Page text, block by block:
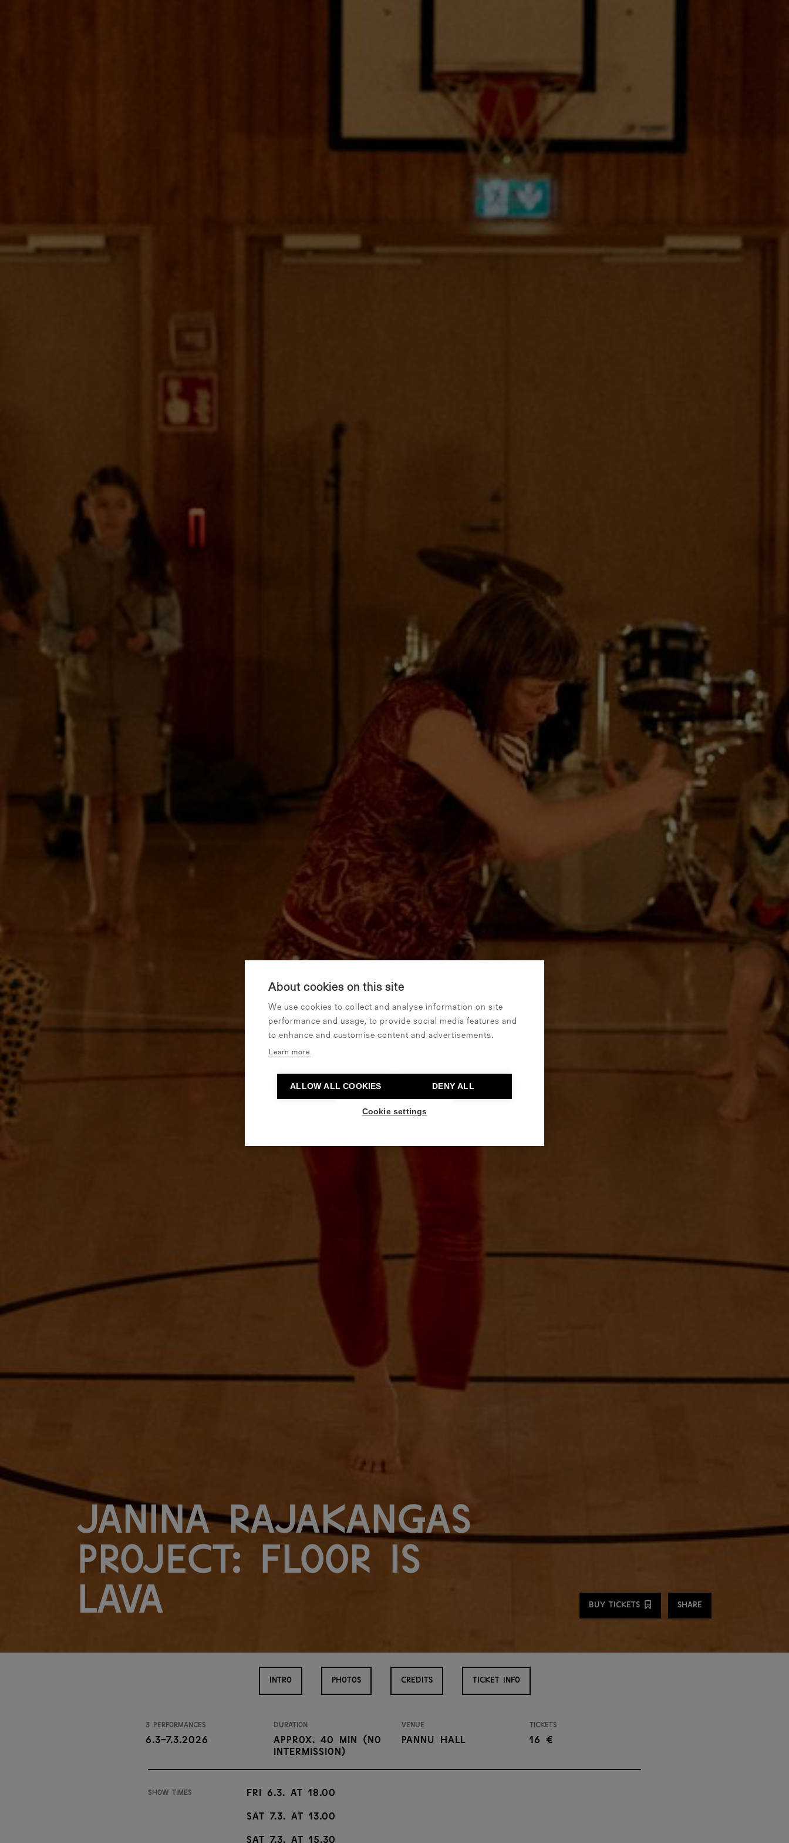
About cookies on this site
We use cookies to collect and analyse information on site
performance and usage, to provide social media features and
to enhance and customise content and advertisements.
Learn more
ALLOW ALL COOKIES DENY ALL
Cookie settings
Janina Rajakangas
Project: Floor is
Lava BUY TICKETS
Share
SHARE
INTRO PHOTOS CREDITS TICKET INFO
3 performances
6.3-7.3.2026
Duration
approx. 40 min (no
intermission)
Venue
Pannu Hall
Tickets
16 €
Show times
Fri 6.3. at 18.00
Sat 7.3. at 13.00
Sat 7.3. at 15.30